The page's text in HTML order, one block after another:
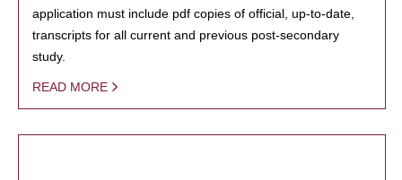
application must include pdf copies of official, up-to-date,
transcripts for all current and previous post-secondary
study.
READ MORE